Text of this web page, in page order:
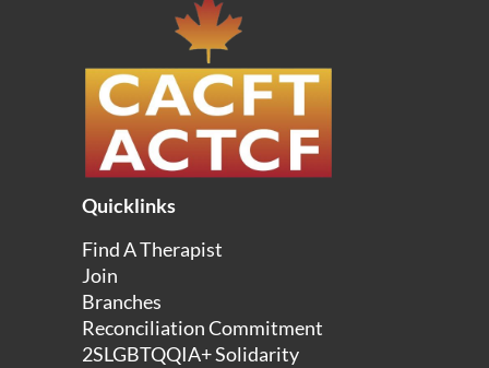
Quicklinks
Find A Therapist
Join
Branches
Reconciliation Commitment
2SLGBTQQIA+ Solidarity